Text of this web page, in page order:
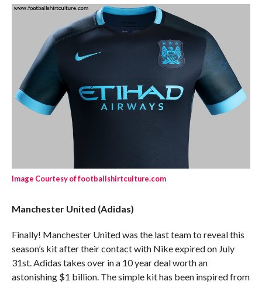
Image Courtesy of footballshirtculture.com
Manchester United (Adidas)
Finally! Manchester United was the last team to reveal this
season’s kit after their contact with Nike expired on July
31st. Adidas takes over in a 10 year deal worth an
astonishing $1 billion. The simple kit has been inspired from